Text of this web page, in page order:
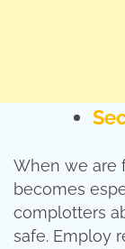
When we are
becomes
complotters
safe. Employ